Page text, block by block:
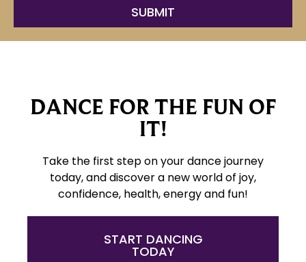
DANCE FOR THE FUN OF
IT!
Take the first step on your dance journey
today, and discover a new world of joy,
confidence, health, energy and fun!
START DANCING
TODAY